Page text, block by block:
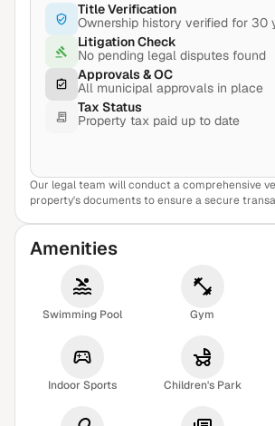
₹3.30 Cr
Title Verification
Ownership history verified for 30
Litigation Check
No pending legal disputes found
Approvals & OC
All municipal approvals in place
Tax Status
Property tax paid up to date
View Sample Report
Our legal team will conduct a comprehensive
property's documents to ensure a secure
Amenities
Swimming Pool Gym
Indoor Sports Children's Park